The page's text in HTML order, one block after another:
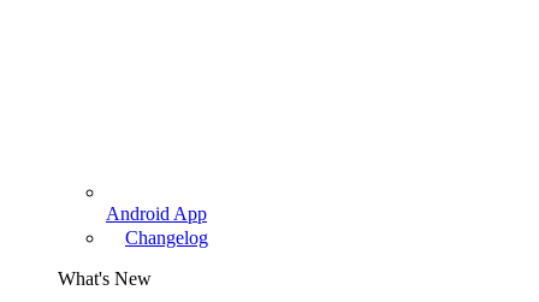
Android App
Changelog
What's New